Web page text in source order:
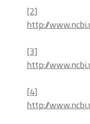
[2]
http://
[3]
http://
[4]
http://